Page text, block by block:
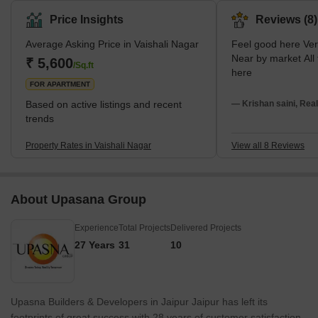
history and vibrant culture with a generous mix of modernism.
The area stretches from Queens Road in the East to Delhi Bypass
in the West and from Ajmer Road in the South to Sirsi Road in the
North, embracing a myriad of facilities and amenities. It is
surrounded by some of the most well-known
Price Insights
Average Asking Price in Vaishali Nagar
₹ 5,600/Sq.ft
FOR APARTMENT
Based on active listings and recent
trends
Property Rates in Vaishali Nagar
Reviews (8)
Feel good here Very peaceful area.
Near by market All facilities available
here
— Krishan saini,
View all 8 Reviews
About Upasana Group
Experience
27 Years
Total Projects
31
Delivered Projects
10
Upasna Builders & Developers in Jaipur Jaipur has left its